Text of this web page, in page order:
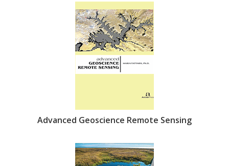
Advanced Geoscience Remote Sensing